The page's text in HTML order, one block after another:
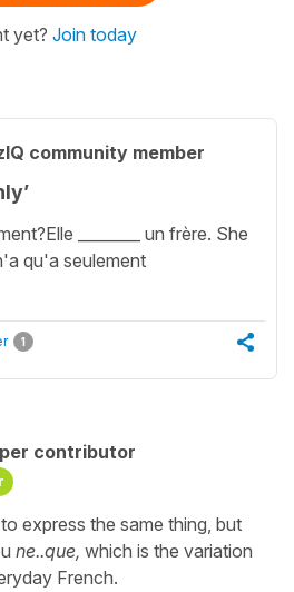
yet? Join today
community member
________ un frère. She
qu'a seulement
1
contributor
express the same thing, but
ne..que, which is the variation
French.